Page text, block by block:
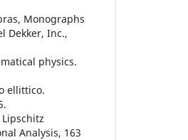
Monographs
Dekker, Inc.,
physics.
ellittico.
Analysis, 163